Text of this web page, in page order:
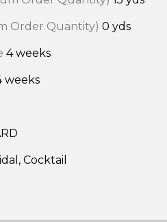
Order Quantity) 0 yds
4 weeks
weeks
Cocktail